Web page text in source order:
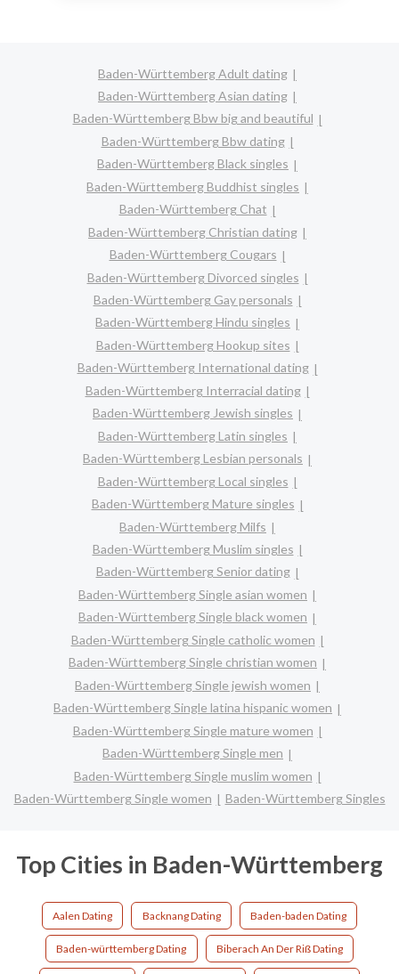
Baden-Württemberg Adult dating
Baden-Württemberg Asian dating
Baden-Württemberg Bbw big and beautiful
Baden-Württemberg Bbw dating
Baden-Württemberg Black singles
Baden-Württemberg Buddhist singles
Baden-Württemberg Chat
Baden-Württemberg Christian dating
Baden-Württemberg Cougars
Baden-Württemberg Divorced singles
Baden-Württemberg Gay personals
Baden-Württemberg Hindu singles
Baden-Württemberg Hookup sites
Baden-Württemberg International dating
Baden-Württemberg Interracial dating
Baden-Württemberg Jewish singles
Baden-Württemberg Latin singles
Baden-Württemberg Lesbian personals
Baden-Württemberg Local singles
Baden-Württemberg Mature singles
Baden-Württemberg Milfs
Baden-Württemberg Muslim singles
Baden-Württemberg Senior dating
Baden-Württemberg Single asian women
Baden-Württemberg Single black women
Baden-Württemberg Single catholic women
Baden-Württemberg Single christian women
Baden-Württemberg Single jewish women
Baden-Württemberg Single latina hispanic women
Baden-Württemberg Single mature women
Baden-Württemberg Single men
Baden-Württemberg Single muslim women
Baden-Württemberg Single women
Baden-Württemberg Singles
Top Cities in Baden-Württemberg
Aalen Dating Backnang Dating Baden-baden Dating
Baden-württemberg Dating Biberach An Der Riß Dating